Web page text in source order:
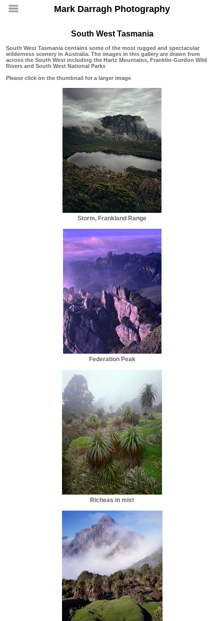
Mark Darragh Photography
South West Tasmania
South West Tasmania contains some of the most rugged and spectacular
wilderness scenery in Australia. The images in this gallery are drawn from
across the South West including the Hartz Mountains, Franklin-Gordon Wild
Rivers and South West National Parks
Please click on the thumbnail for a larger image
Storm, Frankland Range
Federation Peak
Richeas in mist